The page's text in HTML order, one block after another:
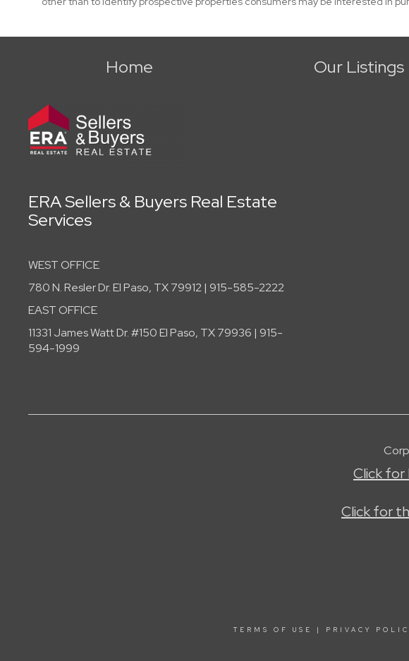
Home Our Listings
ERA Sellers & Buyers Real Estate
Services
WEST OFFICE
780 N. Resler Dr. El Paso, TX 79912 | 915-585-2222
EAST OFFICE
11331 James Watt Dr. #150 El Paso, TX 79936 | 915-
594-1999
Click
Click for
TERMS OF USE | PRIVACY